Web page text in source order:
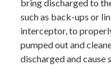
bring discharged to
such as back-ups or
interceptor, to
pumped out and
discharged and cause